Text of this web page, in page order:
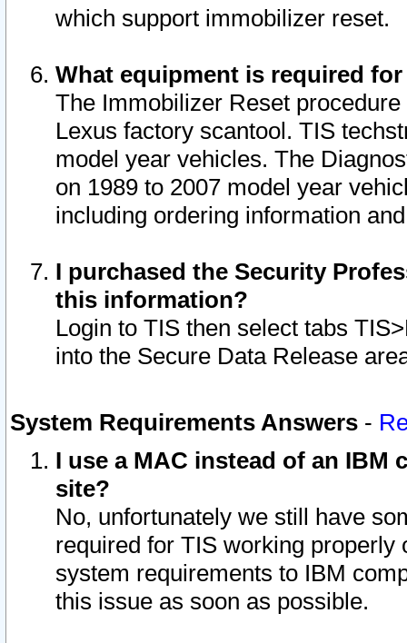
which support immobilizer reset.
What equipment is required
The Immobilizer Reset
Lexus factory scantool. TIS
model year vehicles. The
on 1989 to 2007 model year
including ordering information
I purchased the Security
this information?
Login to TIS then select tabs
into the Secure Data Release
System Requirements Answers -
I use a MAC instead of an IBM
site?
No, unfortunately we still have
required for TIS working
system requirements to IBM
this issue as soon as possible.